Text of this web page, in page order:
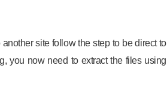
site follow the step to be direct to
you now need to extract the files using